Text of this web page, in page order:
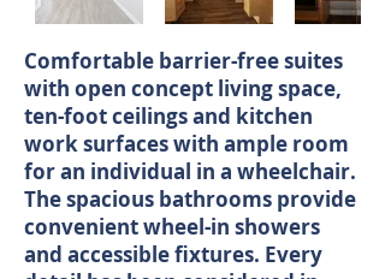
Comfortable barrier-free suites
with open concept living space,
ten-foot ceilings and kitchen
work surfaces with ample room
for an individual in a wheelchair.
The spacious bathrooms provide
convenient wheel-in showers
and accessible fixtures. Every